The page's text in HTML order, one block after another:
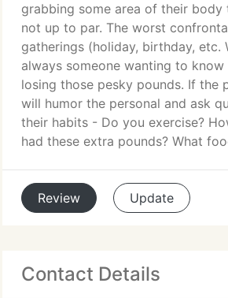
grabbing some area of their
not up to par. The worst
gatherings (holiday, birthday, etc.
always someone wanting to
losing those pesky pounds. If the
will humor the personal and ask
their habits - Do you exercise?
had these extra pounds? What
Review Update
Contact Details